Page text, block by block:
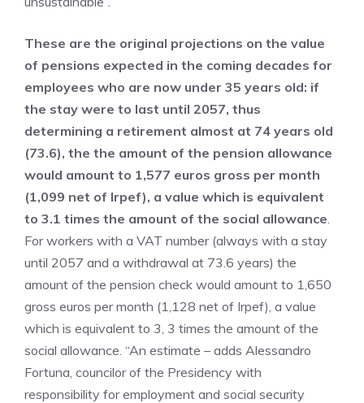
These are the original projections on the value
of pensions expected in the coming decades for
employees who are now under 35 years old: if
the stay were to last until 2057, thus
determining a retirement almost at 74 years old
(73.6), the the amount of the pension allowance
would amount to 1,577 euros gross per month
(1,099 net of Irpef), a value which is equivalent
to 3.1 times the amount of the social allowance.
For workers with a VAT number (always with a stay
until 2057 and a withdrawal at 73.6 years) the
amount of the pension check would amount to 1,650
gross euros per month (1,128 net of Irpef), a value
which is equivalent to 3, 3 times the amount of the
social allowance. “An estimate – adds Alessandro
Fortuna, councilor of the Presidency with
responsibility for employment and social security